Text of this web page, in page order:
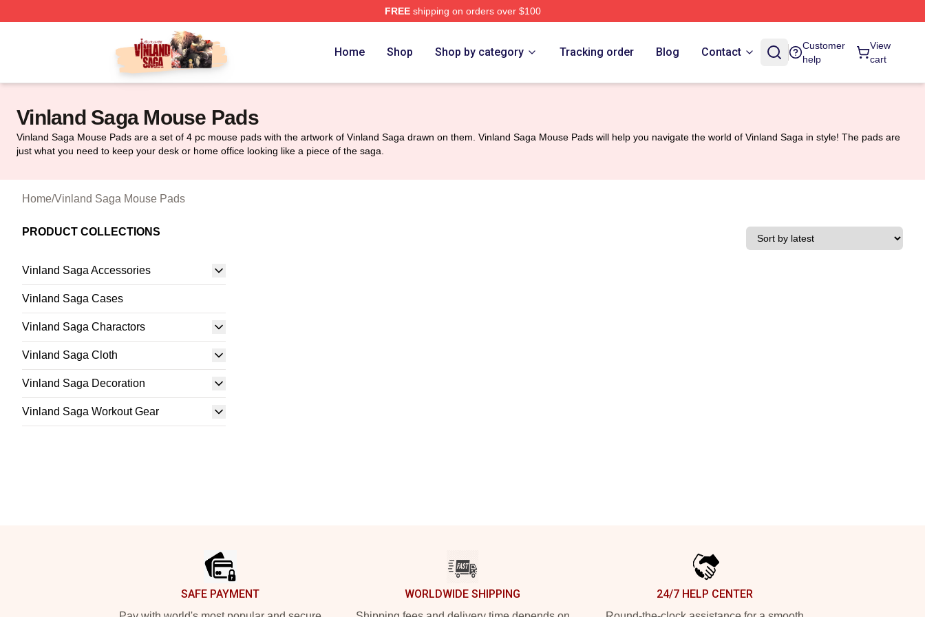
FREEshipping on orders over $100
Vinland Saga Store - Official Vinland Saga Merchandise Shop
Home Shop Shop by category Tracking order Blog Contact
Customer
help
View
cart
Vinland Saga Mouse Pads
Vinland Saga Mouse Pads are a set of 4 pc mouse pads with the artwork of Vinland Saga drawn on them. Vinland Saga Mouse Pads will help you navigate the world of Vinland Saga in style! The pads are
just what you need to keep your desk or home office looking like a piece of the saga.
Home/Vinland Saga Mouse Pads
PRODUCT COLLECTIONS
Vinland Saga Accessories
Vinland Saga Cases
Vinland Saga Charactors
Vinland Saga Cloth
Vinland Saga Decoration
Vinland Saga Workout Gear
SAFE PAYMENT WORLDWIDE SHIPPING 24/7 HELP CENTER